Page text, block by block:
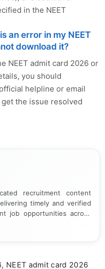
in the NEET
an error in my NEET
download it?
NEET admit card 2026 or
you should
helpline or email
the issue resolved
recruitment content
timely and verified
job opportunities across
official notifications,
Journalism and Mass
NEET admit card 2026